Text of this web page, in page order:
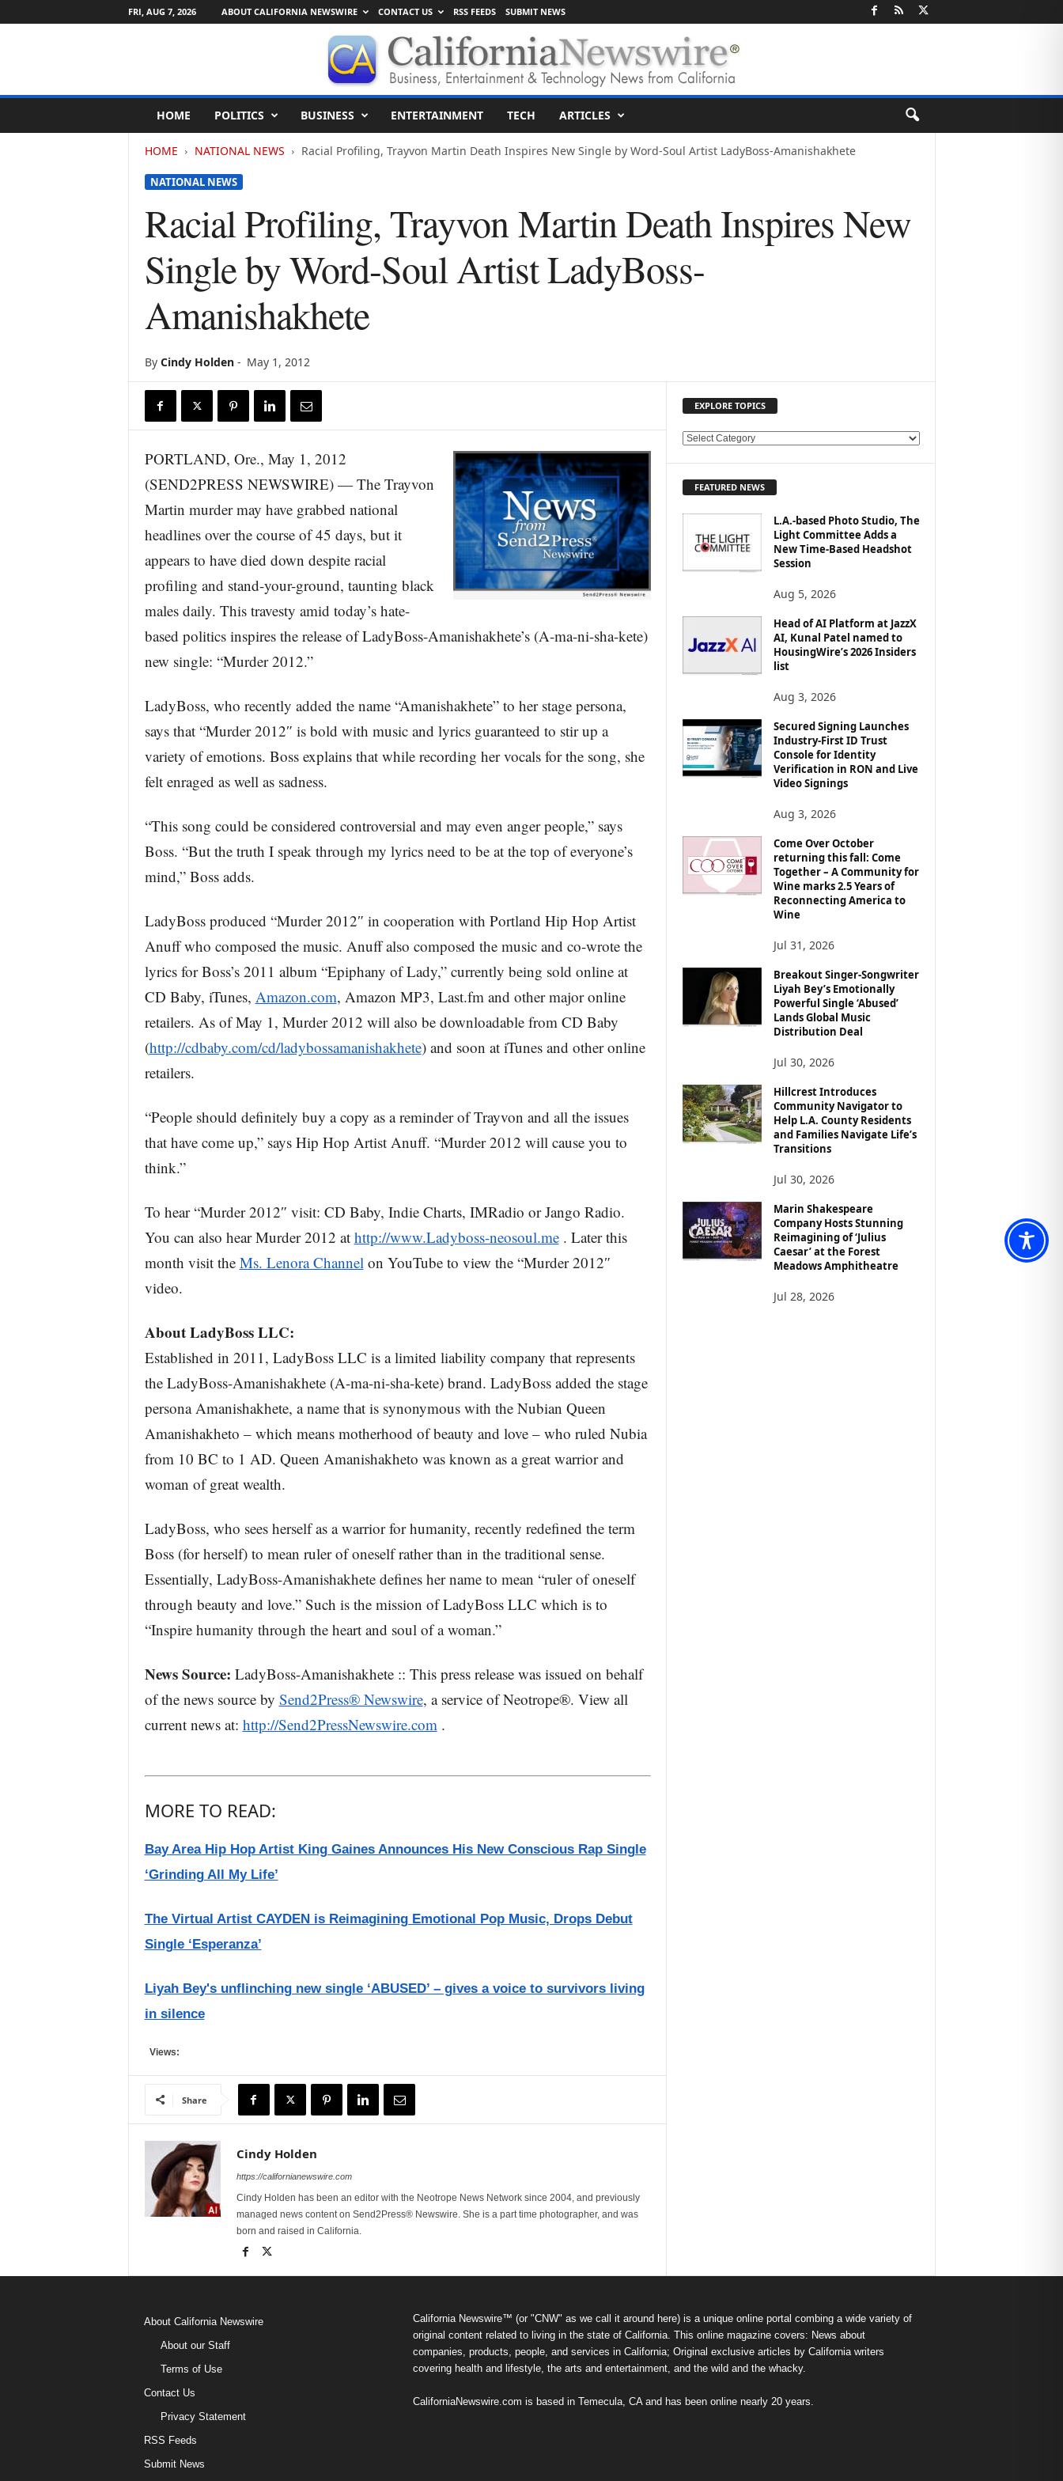
FRI, AUG 7, 2026 ABOUT CALIFORNIA NEWSWIRE CONTACT US RSS FEEDS SUBMIT NEWS
l
HOME POLITICS BUSINESS ENTERTAINMENT TECH ARTICLES
HOME NATIONAL NEWS Racial Profiling, Trayvon Martin Death Inspires New Single by Word-Soul Artist LadyBoss-Amanishakhete
NATIONAL NEWS
Racial Profiling, Trayvon Martin Death Inspires New
Single by Word-Soul Artist LadyBoss-
Amanishakhete
By Cindy Holden- May 1, 2012
PORTLAND, Ore., May 1, 2012
(SEND2PRESS NEWSWIRE) — The Trayvon
Martin murder may have grabbed national
headlines over the course of 45 days, but it
appears to have died down despite racial
profiling and stand-your-ground, taunting black
males daily. This travesty amid today’s hate-
based politics inspires the release of LadyBoss-Amanishakhete’s (A-ma-ni-sha-kete)
new single: “Murder 2012.”
LadyBoss, who recently added the name “Amanishakhete” to her stage persona,
says that “Murder 2012″ is bold with music and lyrics guaranteed to stir up a
variety of emotions. Boss explains that while recording her vocals for the song, she
felt enraged as well as sadness.
“This song could be considered controversial and may even anger people,” says
Boss. “But the truth I speak through my lyrics need to be at the top of everyone’s
mind,” Boss adds.
LadyBoss produced “Murder 2012″ in cooperation with Portland Hip Hop Artist
Anuff who composed the music. Anuff also composed the music and co-wrote the
lyrics for Boss’s 2011 album “Epiphany of Lady,” currently being sold online at
CD Baby, iTunes, Amazon.com, Amazon MP3, Last.fm and other major online
retailers. As of May 1, Murder 2012 will also be downloadable from CD Baby
(http://cdbaby.com/cd/ladybossamanishakhete) and soon at iTunes and other online
retailers.
“People should definitely buy a copy as a reminder of Trayvon and all the issues
that have come up,” says Hip Hop Artist Anuff. “Murder 2012 will cause you to
think.”
To hear “Murder 2012″ visit: CD Baby, Indie Charts, IMRadio or Jango Radio.
You can also hear Murder 2012 at http://www.Ladyboss-neosoul.me. Later this
month visit the Ms. Lenora Channelon YouTube to view the “Murder 2012″
video.
About LadyBoss LLC:
Established in 2011, LadyBoss LLC is a limited liability company that represents
the LadyBoss-Amanishakhete (A-ma-ni-sha-kete) brand. LadyBoss added the stage
persona Amanishakhete, a name that is synonymous with the Nubian Queen
Amanishakheto – which means motherhood of beauty and love – who ruled Nubia
from 10 BC to 1 AD. Queen Amanishakheto was known as a great warrior and
woman of great wealth.
LadyBoss, who sees herself as a warrior for humanity, recently redefined the term
Boss (for herself) to mean ruler of oneself rather than in the traditional sense.
Essentially, LadyBoss-Amanishakhete defines her name to mean “ruler of oneself
through beauty and love.” Such is the mission of LadyBoss LLC which is to
“Inspire humanity through the heart and soul of a woman.”
News Source: LadyBoss-Amanishakhete :: This press release was issued on behalf
of the news source by Send2Press® Newswire, a service of Neotrope®. View all
current news at: http://Send2PressNewswire.com.
MORE TO READ:
Bay Area Hip Hop Artist King Gaines Announces His New Conscious Rap Single
‘Grinding All My Life’
The Virtual Artist CAYDEN is Reimagining Emotional Pop Music, Drops Debut
Single ‘Esperanza’
Liyah Bey's unflinching new single ‘ABUSED’ – gives a voice to survivors living
in silence
Views:
Share
Cindy Holden
https://californianewswire.com
Cindy Holden has been an editor with the Neotrope News Network since 2004, and previously
managed news content on Send2Press® Newswire. She is a part time photographer, and was
born and raised in California.
EXPLORE TOPICS
E
O
FEATURED NEWS
L.A.-based Photo Studio, The
Light Committee Adds a
New Time-Based Headshot
Session
Aug 5, 2026
Head of AI Platform at JazzX
AI, Kunal Patel named to
HousingWire’s 2026 Insiders
list
Aug 3, 2026
Secured Signing Launches
Industry-First ID Trust
Console for Identity
Verification in RON and Live
Video Signings
Aug 3, 2026
Come Over October
returning this fall: Come
Together – A Community for
Wine marks 2.5 Years of
Reconnecting America to
Wine
Jul 31, 2026
Breakout Singer-Songwriter
Liyah Bey’s Emotionally
Powerful Single ‘Abused’
Lands Global Music
Distribution Deal
Jul 30, 2026
Hillcrest Introduces
Community Navigator to
Help L.A. County Residents
and Families Navigate Life’s
Transitions
Jul 30, 2026
Marin Shakespeare
Company Hosts Stunning
Reimagining of ‘Julius
Caesar’ at the Forest
Meadows Amphitheatre
Jul 28, 2026
About California Newswire
About our Staff
Terms of Use
Contact Us
Privacy Statement
RSS Feeds
Submit News
California Newswire™ (or "CNW" as we call it around here) is a unique online portal combing a wide variety of
original content related to living in the state of California. This online magazine covers: News about
companies, products, people, and services in California; Original exclusive articles by California writers
covering health and lifestyle, the arts and entertainment, and the wild and the whacky.
CaliforniaNewswire.com is based in Temecula, CA and has been online nearly 20 years.